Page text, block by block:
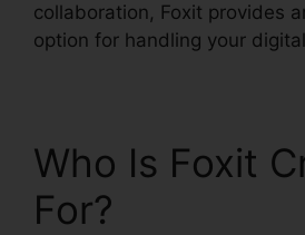
collaboration, Foxit provides
option for handling your
Who Is Foxit
For?